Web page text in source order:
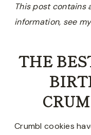
This post contains
information, see
THE
Crumbl cookies